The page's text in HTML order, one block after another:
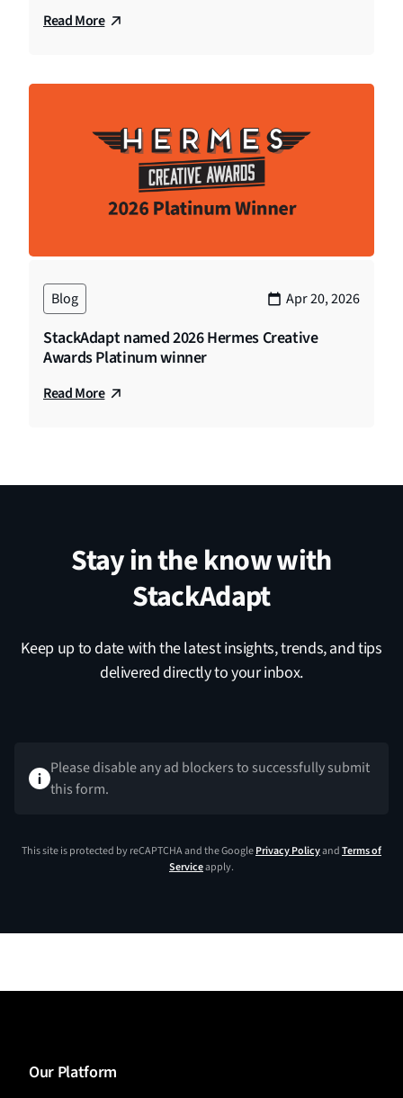
Read More
Blog Apr 20, 2026
StackAdapt named 2026 Hermes Creative
Awards Platinum winner
Read More
Stay in the know with
StackAdapt
Keep up to date with the latest insights, trends, and tips
delivered directly to your inbox.
Please disable any ad blockers to successfully submit
this form.
This site is protected by reCAPTCHA and the GooglePrivacy PolicyandTerms of
Serviceapply.
Our Platform